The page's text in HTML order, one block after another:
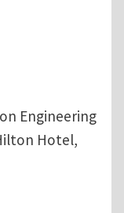
Engineering
Hotel,